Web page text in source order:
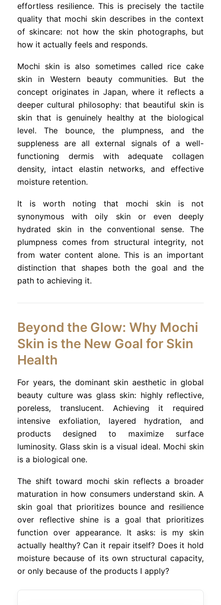
effortless resilience. This is precisely the tactile
quality that mochi skin describes in the context
of skincare: not how the skin photographs, but
how it actually feels and responds.
Mochi skin is also sometimes called rice cake
skin in Western beauty communities. But the
concept originates in Japan, where it reflects a
deeper cultural philosophy: that beautiful skin is
skin that is genuinely healthy at the biological
level. The bounce, the plumpness, and the
suppleness are all external signals of a well-
functioning dermis with adequate collagen
density, intact elastin networks, and effective
moisture retention.
It is worth noting that mochi skin is not
synonymous with oily skin or even deeply
hydrated skin in the conventional sense. The
plumpness comes from structural integrity, not
from water content alone. This is an important
distinction that shapes both the goal and the
path to achieving it.
Beyond the Glow: Why Mochi
Skin is the New Goal for Skin
Health
For years, the dominant skin aesthetic in global
beauty culture was glass skin: highly reflective,
poreless, translucent. Achieving it required
intensive exfoliation, layered hydration, and
products designed to maximize surface
luminosity. Glass skin is a visual ideal. Mochi skin
is a biological one.
The shift toward mochi skin reflects a broader
maturation in how consumers understand skin. A
skin goal that prioritizes bounce and resilience
over reflective shine is a goal that prioritizes
function over appearance. It asks: is my skin
actually healthy? Can it repair itself? Does it hold
moisture because of its own structural capacity,
or only because of the products I apply?